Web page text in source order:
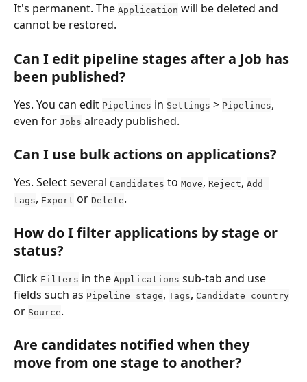
It's permanent. The Application will be deleted and
cannot be restored.
Can I edit pipeline stages after a Job has
been published?
Yes. You can edit Pipelines in Settings > Pipelines,
even for Jobs already published.
Can I use bulk actions on applications?
Yes. Select several Candidates to Move, Reject, Add
tags, Export or Delete.
How do I filter applications by stage or
status?
Click Filters in the Applications sub-tab and use
fields such as Pipeline stage, Tags, Candidate country
or Source.
Are candidates notified when they
move from one stage to another?